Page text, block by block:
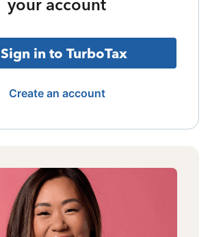
your account
Sign in to TurboTax
Create an account